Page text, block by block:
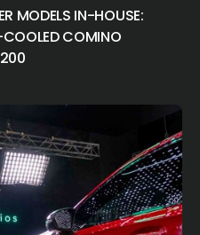
MODELS IN-HOUSE:
COMINO